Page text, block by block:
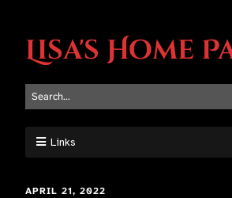
Lisa's Home
Links
APRIL 21, 2022